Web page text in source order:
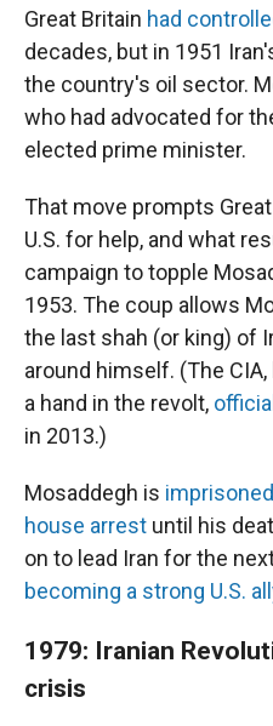
Great Britain had
decades, but in 1951
the country's oil sector.
who had advocated for
elected prime minister.
That move prompts
U.S. for help, and what
campaign to topple
1953. The coup allows
the last shah (or king) of
around himself. (The
a hand in the revolt,
in 2013.)
Mosaddegh is
house arrest until his
on to lead Iran for the
becoming a strong U.S.
1979: Iranian
crisis